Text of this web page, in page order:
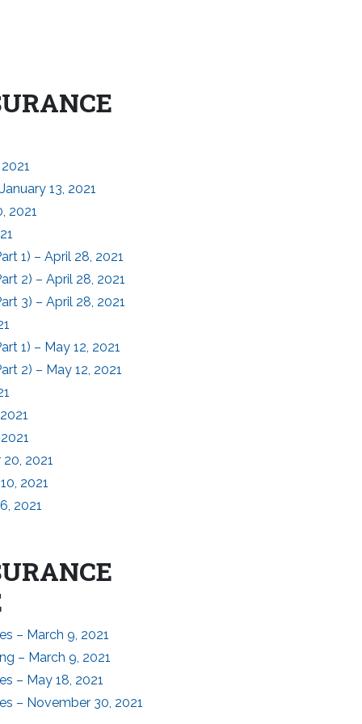
13, 2021
2021
1) – April 28, 2021
2) – April 28, 2021
3) – April 28, 2021
1) – May 12, 2021
2) – May 12, 2021
2021
2021
2021
– March 9, 2021
– March 9, 2021
– May 18, 2021
– November 30, 2021